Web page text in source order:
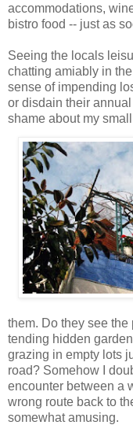
accommodations,
bistro food -- just as
Seeing the locals
chatting amiably in
sense of impending
or disdain their
shame about my
them. Do they see
tending hidden
grazing in empty lots
road? Somehow I
encounter between a
wrong route back to
somewhat amusing.